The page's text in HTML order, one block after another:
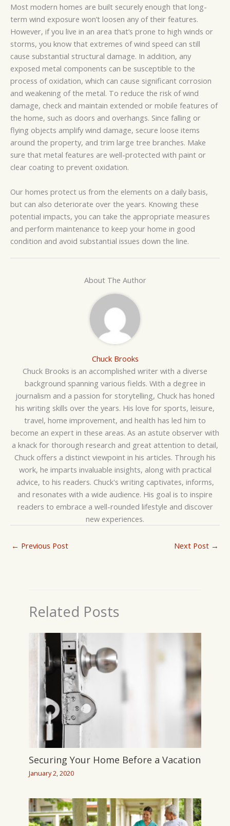
Most modern homes are built securely enough that long-
term wind exposure won’t loosen any of their features.
However, if you live in an area that’s prone to high winds or
storms, you know that extremes of wind speed can still
cause substantial structural damage. In addition, any
exposed metal components can be susceptible to the
process of oxidation, which can cause significant corrosion
and weakening of the metal. To reduce the risk of wind
damage, check and maintain extended or mobile features of
the home, such as doors and overhangs. Since falling or
flying objects amplify wind damage, secure loose items
around the property, and trim large tree branches. Make
sure that metal features are well-protected with paint or
clear coating to prevent oxidation.
Our homes protect us from the elements on a daily basis,
but can also deteriorate over the years. Knowing these
potential impacts, you can take the appropriate measures
and perform maintenance to keep your home in good
condition and avoid substantial issues down the line.
About The Author
Chuck Brooks
Chuck Brooks is an accomplished writer with a diverse
background spanning various fields. With a degree in
journalism and a passion for storytelling, Chuck has honed
his writing skills over the years. His love for sports, leisure,
travel, home improvement, and health has led him to
become an expert in these areas. As an astute observer with
a knack for thorough research and great attention to detail,
Chuck offers a distinct viewpoint in his articles. Through his
work, he imparts invaluable insights, along with practical
advice, to his readers. Chuck's writing captivates, informs,
and resonates with a wide audience. His goal is to inspire
readers to embrace a well-rounded lifestyle and discover
new experiences.
← Previous Post Next Post →
Related Posts
Securing Your Home Before a Vacation
January 2, 2020